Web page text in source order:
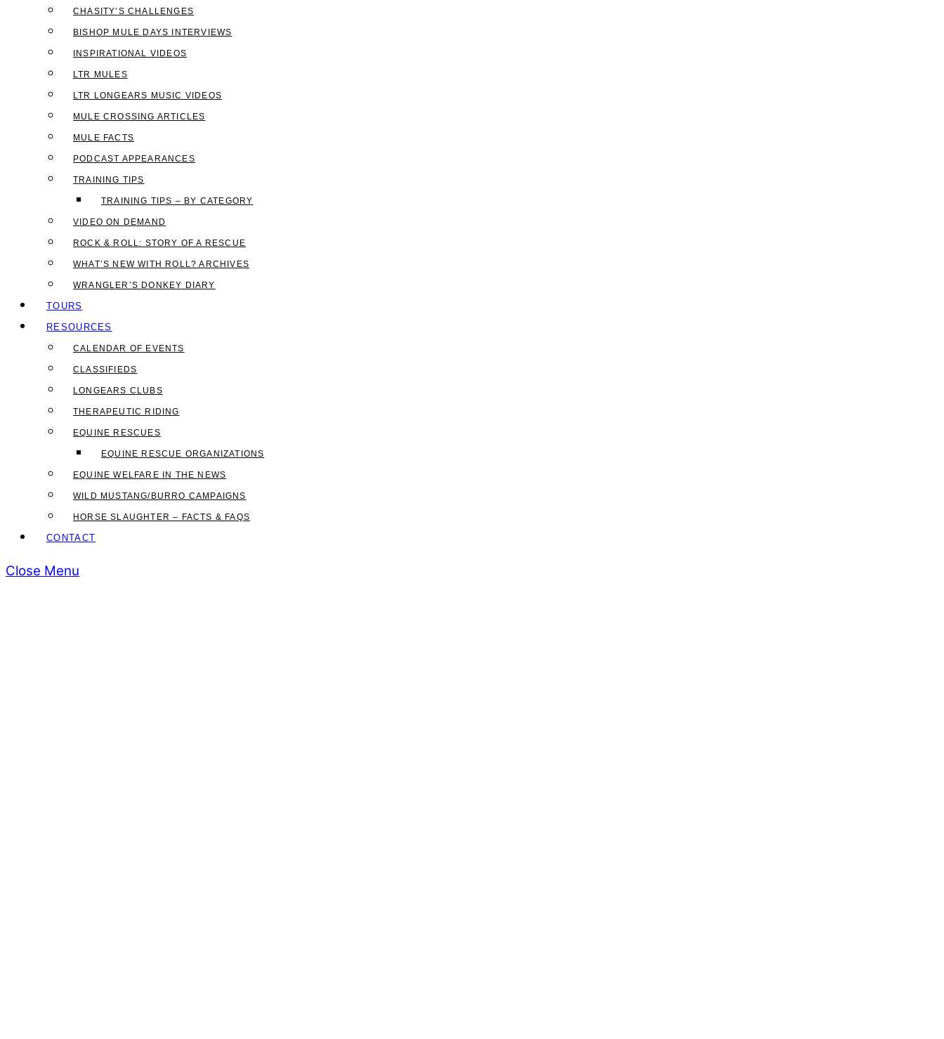
CHASITY’S CHALLENGES
BISHOP MULE DAYS INTERVIEWS
INSPIRATIONAL VIDEOS
LTR MULES
LTR LONGEARS MUSIC VIDEOS
MULE CROSSING ARTICLES
MULE FACTS
PODCAST APPEARANCES
TRAINING TIPS
TRAINING TIPS – BY CATEGORY
VIDEO ON DEMAND
ROCK & ROLL: STORY OF A RESCUE
WHAT’S NEW WITH ROLL? ARCHIVES
WRANGLER’S DONKEY DIARY
TOURS
RESOURCES
CALENDAR OF EVENTS
CLASSIFIEDS
LONGEARS CLUBS
THERAPEUTIC RIDING
EQUINE RESCUES
EQUINE RESCUE ORGANIZATIONS
EQUINE WELFARE IN THE NEWS
WILD MUSTANG/BURRO CAMPAIGNS
HORSE SLAUGHTER – FACTS & FAQS
CONTACT
Close Menu